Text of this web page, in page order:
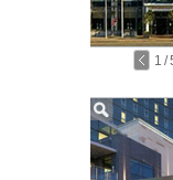
1 /